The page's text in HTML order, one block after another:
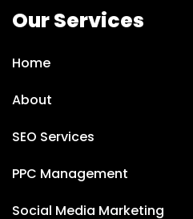
Our Services
Home
About
SEO Services
PPC Management
Social Media Marketing